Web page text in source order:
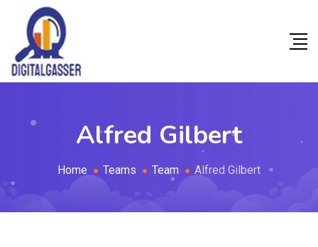
Alfred Gilbert
Home Teams Team Alfred Gilbert